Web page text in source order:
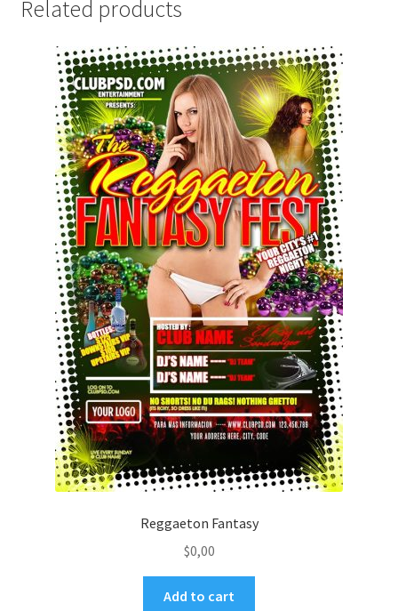
Related products
Reggaeton Fantasy
$0,00
Add to cart